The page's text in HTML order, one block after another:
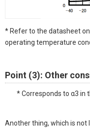
* Refer to the datasheet
operating temperature
Point (3): Other
* Corresponds to α3 in
Another thing, which is not